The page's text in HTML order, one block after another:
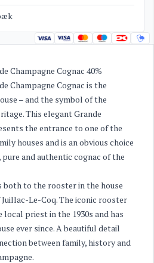
Champagne Cognac 40%
Champagne Cognac is the
– and the symbol of the
This elegant Grande
the entrance to one of the
houses and is an obvious choice
and authentic cognac of the
both to the rooster in the house
Le-Coq. The iconic rooster
local priest in the 1930s and has
ever since. A beautiful detail
between family, history and